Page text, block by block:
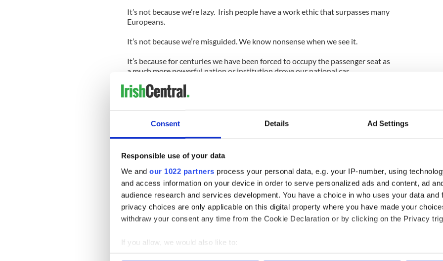
Consent Details Ad Settings
Responsible use of your data
We and our 1022 partners process your personal data, e.g. your IP-number, using
and access information on your device in order to serve personalized ads and content, ad
audience research and services development. You have a choice in who uses your data and
privacy choices are only applicable on this digital property where you have made your
withdraw your consent any time from the Cookie Declaration or by clicking on the Privacy
If you allow, we would also like to:
Collect information about your geographical location which can be accurate to within
It’s not because we’re lazy. Irish people have a work ethic that surpasses many
Europeans.
It’s not because we’re misguided. We know nonsense when we see it.
It’s because for centuries we have been forced to occupy the passenger seat as
a much more powerful nation or institution drove our national car.
It took us centuries to drive out the empire that put our ancestors to the
sword, that purloined our land, that made us the tenants in our own nation and
all but eradicated our language.
up in another empire.
Yeats wrote, went on.
For centuries we watched foreigners in fabulous crowns and jewels and then
crosiers and cassocks write our story and tell our story and shape our story.
In fact we waited so long to tell our story ourselves that now that the time has
come -- and the time has come -- we’re dumbstruck.
Read more: Barack Obama to meet unions and immigration lobbyists in